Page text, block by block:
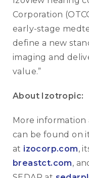
Corporation
early-stage
define a new
imaging and
value.”
About Izotropic:
More
can be found on
at izocorp.com,
breastct.com,